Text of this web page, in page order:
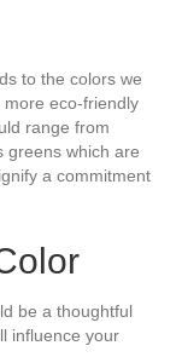
to the colors we
eco-friendly
range from
greens which are
a commitment
be a thoughtful
influence your